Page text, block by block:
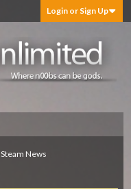
Login or Sign Up
Steam News